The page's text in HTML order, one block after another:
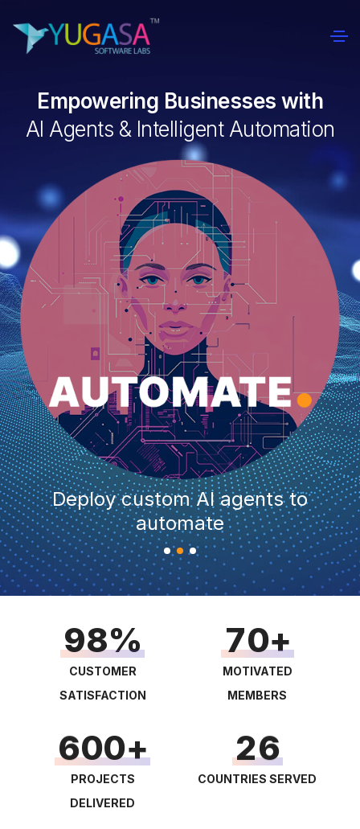
Empowering Businesses with
AI Agents & Intelligent Automation
Deploy custom AI agents to
automate
1
2
3
4
5
6
7
8
9
0
1
2
3
4
5
6
7
8
9
CUSTOMER
SATISFACTION
0
1
2
3
4
5
6
7
8
9
0
1
2
3
4
MOTIVATED
MEMBERS
0
1
3
4
6
7
8
0
1
2
0
1
2
PROJECTS
DELIVERED
0
2
3
0
1
3
4
6
7
COUNTRIES SERVED